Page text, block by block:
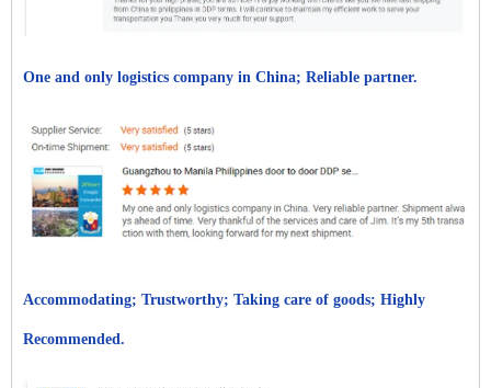
One and only logistics company in China; Reliable partner.
Accommodating; Trustworthy; Taking care of goods; Highly
Recommended.